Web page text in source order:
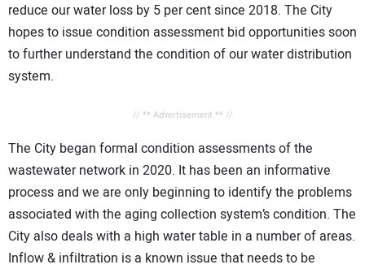
reduce our water loss by 5 per cent since 2018. The City
hopes to issue condition assessment bid opportunities soon
to further understand the condition of our water distribution
system.
// ** Advertisement ** //
The City began formal condition assessments of the
wastewater network in 2020. It has been an informative
process and we are only beginning to identify the problems
associated with the aging collection system’s condition. The
City also deals with a high water table in a number of areas.
Inflow & infiltration is a known issue that needs to be